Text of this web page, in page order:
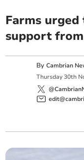
Farms
support
ByCambrian
Thursday 30th